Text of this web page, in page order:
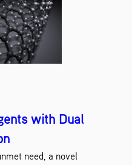
with Dual
need, a novel